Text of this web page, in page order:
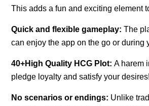
This adds a fun and exciting element
Quick and flexible gameplay: The
can enjoy the app on the go or during
40+High Quality HCG Plot: A harem
pledge loyalty and satisfy your desires!
No scenarios or endings: Unlike